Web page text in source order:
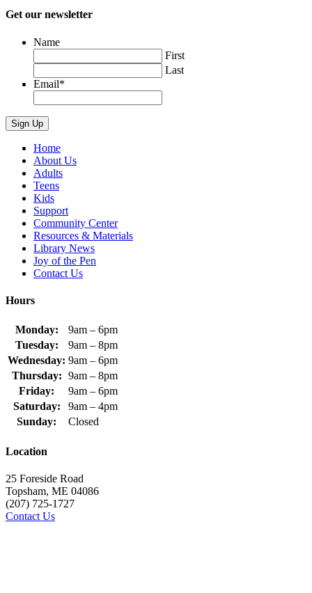
Get our newsletter
Name
First
Last
Email*
Home
About Us
Adults
Teens
Kids
Support
Community Center
Resources & Materials
Library News
Joy of the Pen
Contact Us
Hours
Monday:
9am – 6pm
Tuesday:
9am – 8pm
Wednesday: 9am – 6pm
Thursday: 9am – 8pm
Friday:
9am – 6pm
Saturday:
9am – 4pm
Sunday:
Closed
Location
25 Foreside Road
Topsham, ME 04086
(207) 725-1727
Contact Us